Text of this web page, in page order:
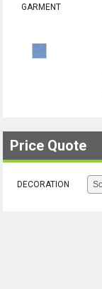
GARMENT
Price Quote
DECORATION